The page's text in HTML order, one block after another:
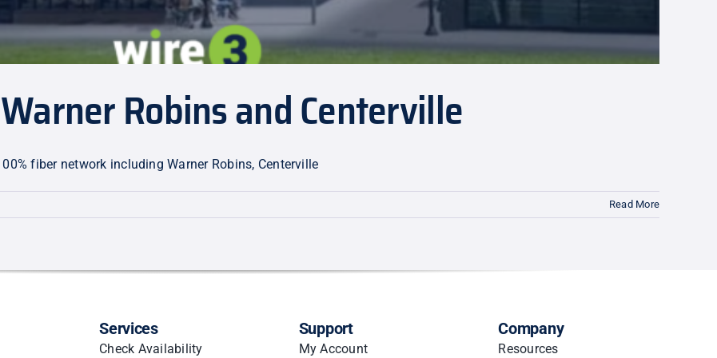
Robins and Centerville
fiber network including Warner Robins, Centerville
Read More
Services
Check Availability
Support
My Account
Company
Resources